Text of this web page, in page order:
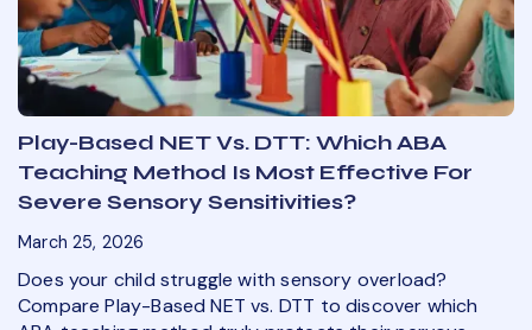
Play-Based NET Vs. DTT: Which ABA
Teaching Method Is Most Effective For
Severe Sensory Sensitivities?
March 25, 2026
Does your child struggle with sensory overload?
Compare Play-Based NET vs. DTT to discover which